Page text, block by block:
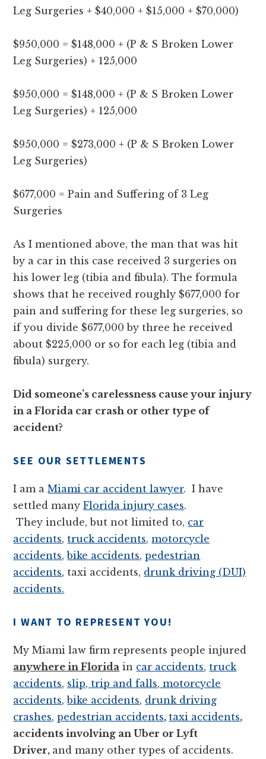
Leg Surgeries + $40,000 + $15,000 + $70,000)
$950,000 = $148,000 + (P & S Broken Lower
Leg Surgeries) + 125,000
$950,000 = $148,000 + (P & S Broken Lower
Leg Surgeries) + 125,000
$950,000 = $273,000 + (P & S Broken Lower
Leg Surgeries)
$677,000 = Pain and Suffering of 3 Leg
Surgeries
As I mentioned above, the man that was hit
by a car in this case received 3 surgeries on
his lower leg (tibia and fibula). The formula
shows that he received roughly $677,000 for
pain and suffering for these leg surgeries, so
if you divide $677,000 by three he received
about $225,000 or so for each leg (tibia and
fibula) surgery.
Did someone’s carelessness cause your injury
in a Florida car crash or other type of
accident?
SEE OUR SETTLEMENTS
I am aMiami car accident lawyer. I have
settled manyFlorida injury cases.
They include, but not limited to, car
accidents, truck accidents,motorcycle
accidents,bike accidents,pedestrian
accidents, taxi accidents, drunk driving (DUI)
accidents.
I WANT TO REPRESENT YOU!
My Miami law firm represents people injured
anywhere in Florida in car accidents, truck
accidents, slip, trip and falls, motorcycle
accidents,bike accidents, drunk driving
crashes,pedestrian accidents, taxi accidents,
accidents involving an Uber or Lyft
Driver, and many other types of accidents.